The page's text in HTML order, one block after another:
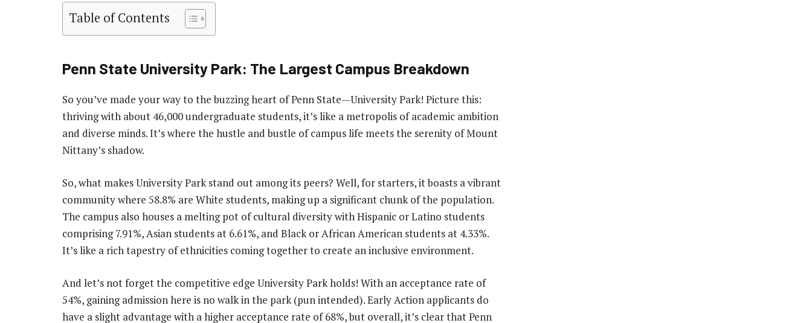
Table of Contents
Penn State University Park: The Largest Campus Breakdown
So you’ve made your way to the buzzing heart of Penn State—University Park! Picture this:
thriving with about 46,000 undergraduate students, it’s like a metropolis of academic ambition
and diverse minds. It’s where the hustle and bustle of campus life meets the serenity of Mount
Nittany’s shadow.
So, what makes University Park stand out among its peers? Well, for starters, it boasts a vibrant
community where 58.8% are White students, making up a significant chunk of the population.
The campus also houses a melting pot of cultural diversity with Hispanic or Latino students
comprising 7.91%, Asian students at 6.61%, and Black or African American students at 4.33%.
It’s like a rich tapestry of ethnicities coming together to create an inclusive environment.
And let’s not forget the competitive edge University Park holds! With an acceptance rate of
54%, gaining admission here is no walk in the park (pun intended). Early Action applicants do
have a slight advantage with a higher acceptance rate of 68%, but overall, it’s clear that Penn